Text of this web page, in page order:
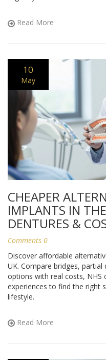
Read More
10
May
CHEAPER
IMPLANTS IN
DENTURES &
Comments 0
Discover affordable
UK. Compare bridges,
options with real costs, NHS
experiences to find the right
lifestyle.
Read More